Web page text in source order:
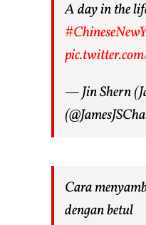
A day in the
— Jin Shern
Cara
dengan betul